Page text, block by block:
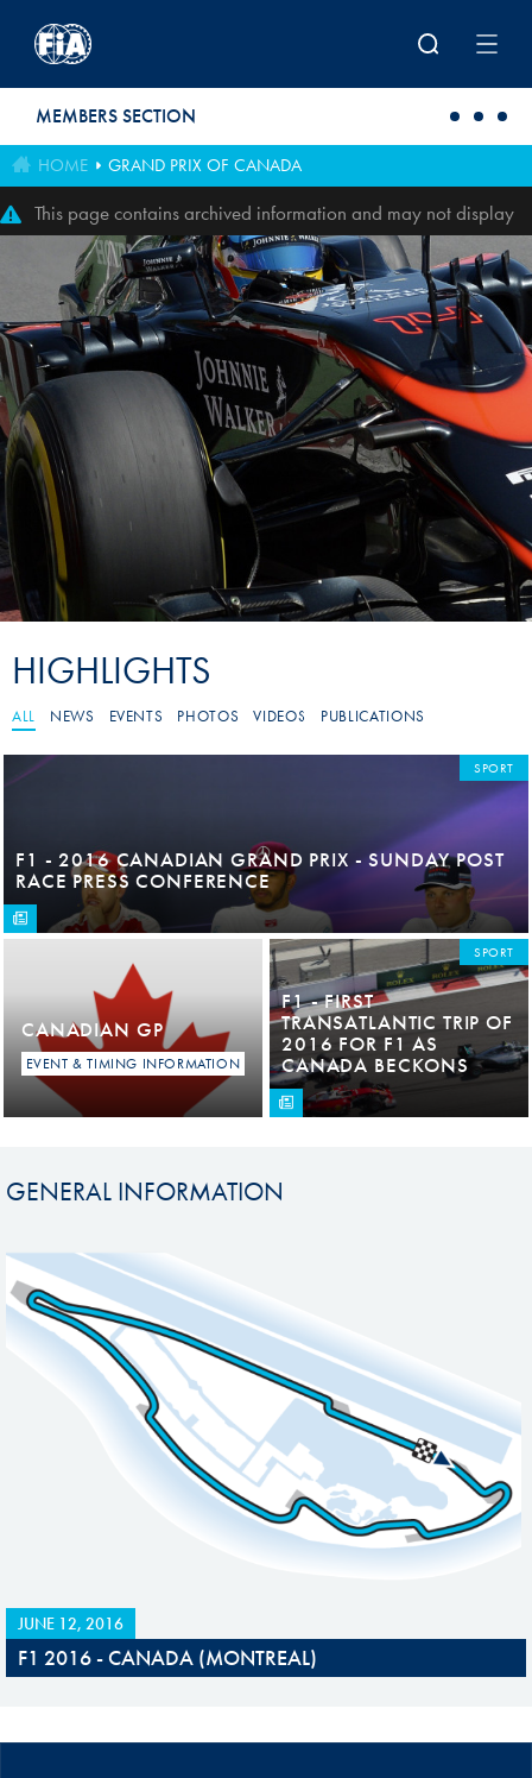
MEMBERS SECTION
HOME GRAND PRIX OF CANADA
This page contains archived information and may not display
perfectly
HIGHLIGHTS
ALL NEWS EVENTS PHOTOS VIDEOS PUBLICATIONS
F1 - 2016 CANADIAN GRAND PRIX - SUNDAY POST
RACE PRESS CONFERENCE
SPORT
CANADIAN GP
EVENT & TIMING INFORMATION
F1 - FIRST
TRANSATLANTIC TRIP OF
2016 FOR F1 AS
CANADA BECKONS
SPORT
GENERAL INFORMATION
JUNE 12, 2016
F1 2016 - CANADA (MONTREAL)